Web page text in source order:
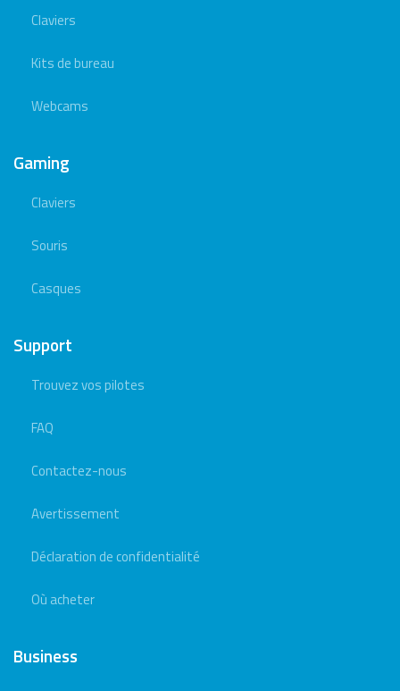
Claviers
Kits de bureau
Webcams
Gaming
Claviers
Souris
Casques
Support
Trouvez vos pilotes
FAQ
Contactez-nous
Avertissement
Déclaration de confidentialité
Où acheter
Business